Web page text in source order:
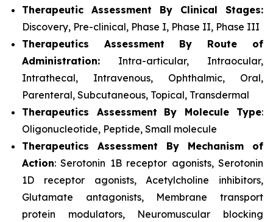
Therapeutic Assessment By Clinical Stages:
Discovery, Pre-clinical, Phase I, Phase II, Phase III
Therapeutics Assessment
By Route of
Administration: Intra-articular, Intraocular,
Intrathecal, Intravenous, Ophthalmic, Oral,
Parenteral, Subcutaneous, Topical, Transdermal
Therapeutics Assessment
By Molecule Type:
Oligonucleotide, Peptide, Small molecule
Therapeutics Assessment
By Mechanism of
Action: Serotonin 1B receptor agonists, Serotonin
1D receptor agonists, Acetylcholine inhibitors,
Glutamate antagonists, Membrane transport
protein modulators, Neuromuscular blocking